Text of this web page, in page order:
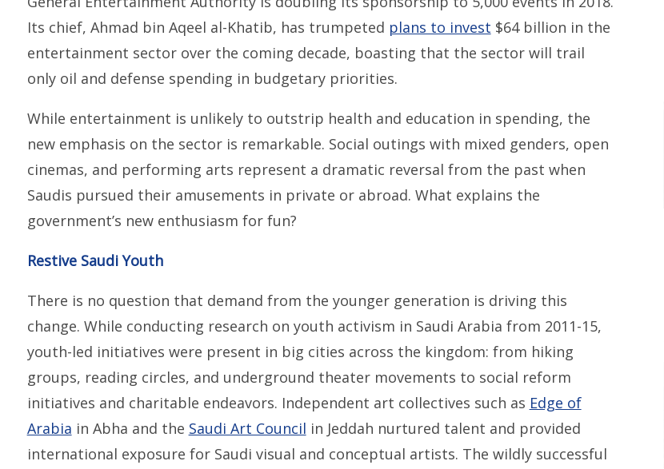
Its chief, Ahmad bin Aqeel al-Khatib, has trumpeted plans to invest $64 billion in the
entertainment sector over the coming decade, boasting that the sector will trail
only oil and defense spending in budgetary priorities.
While entertainment is unlikely to outstrip health and education in spending, the
new emphasis on the sector is remarkable. Social outings with mixed genders, open
cinemas, and performing arts represent a dramatic reversal from the past when
Saudis pursued their amusements in private or abroad. What explains the
government’s new enthusiasm for fun?
Restive Saudi Youth
There is no question that demand from the younger generation is driving this
change. While conducting research on youth activism in Saudi Arabia from 2011-15,
youth-led initiatives were present in big cities across the kingdom: from hiking
groups, reading circles, and underground theater movements to social reform
initiatives and charitable endeavors. Independent art collectives such as Edge of
Arabia in Abha and the Saudi Art Council in Jeddah nurtured talent and provided
international exposure for Saudi visual and conceptual artists. The wildly successful